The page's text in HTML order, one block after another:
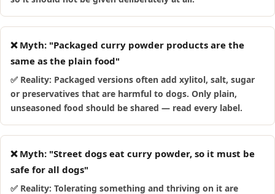
❌ Myth: "Packaged curry powder products are the
same as the plain food"
✅ Reality: Packaged versions often add xylitol, salt, sugar
or preservatives that are harmful to dogs. Only plain,
unseasoned food should be shared — read every label.
❌ Myth: "Street dogs eat curry powder, so it must be
safe for all dogs"
✅ Reality: Tolerating something and thriving on it are